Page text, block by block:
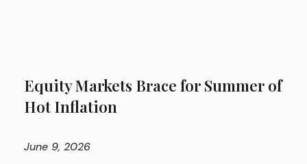
Equity Markets Brace for Summer of
Hot Inflation
June 9, 2026